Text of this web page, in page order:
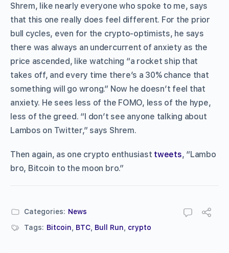
Shrem, like nearly everyone who spoke to me, says
that this one really does feel different. For the prior
bull cycles, even for the crypto-optimists, he says
there was always an undercurrent of anxiety as the
price ascended, like watching “a rocket ship that
takes off, and every time there’s a 30% chance that
something will go wrong.” Now he doesn’t feel that
anxiety. He sees less of the FOMO, less of the hype,
less of the greed. “I don’t see anyone talking about
Lambos on Twitter,” says Shrem.
Then again, as one crypto enthusiast tweets, “Lambo
bro, Bitcoin to the moon bro.”
Categories: News
Tags: Bitcoin BTC Bull Run crypto